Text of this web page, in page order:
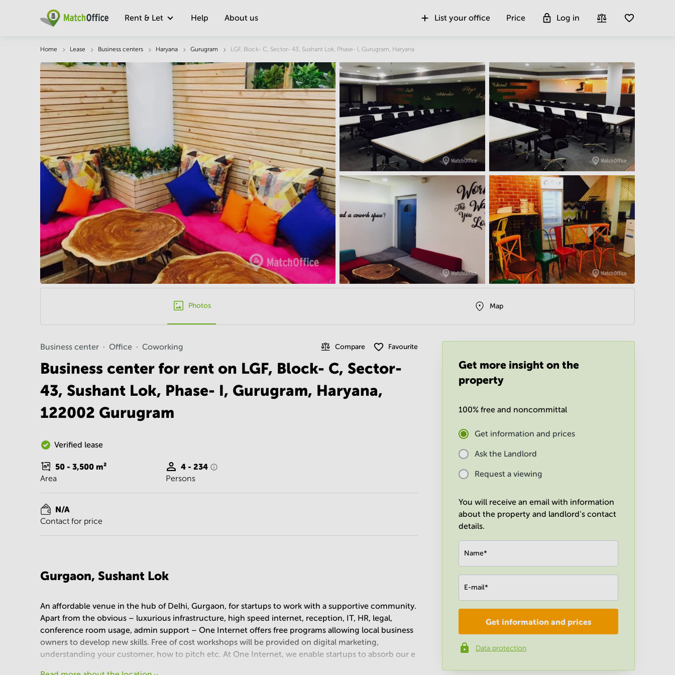
Rent & Let Help About us List your office Price Log in
Home Lease Business centers Haryana Gurugram LGF, Block- C, Sector- 43, Sushant Lok, Phase- I, Gurugram, Haryana
Photos Map
Business center Office Coworking Compare Favourite
Business center for rent on LGF, Block- C, Sector-
43, Sushant Lok, Phase- I, Gurugram, Haryana,
122002 Gurugram
Verified lease
50 - 3,500 m²
Area
4 - 234
Persons
N/A
Contact for price
Get more insight on the
property
100% free and noncommittal
Get information and prices
Ask the Landlord
Request a viewing
You will receive an email with information
about the property and landlord's contact
details.
Name*
E-mail*
Company*
Phone number*
Get information and prices
Data protection
Description Facts & Facilities Economy Location Get more insight
Gurgaon, Sushant Lok
An affordable venue in the hub of Delhi, Gurgaon, for startups to work with a supportive community.
Apart from the obvious – luxurious infrastructure, high speed internet, reception, IT, HR, legal,
conference room usage, admin support – One Internet offers free programs allowing local business
owners to develop new skills. Free of cost workshops will be provided on digital marketing,
understanding your customer, how to pitch etc. At One Internet, we enable startups to absorb our e